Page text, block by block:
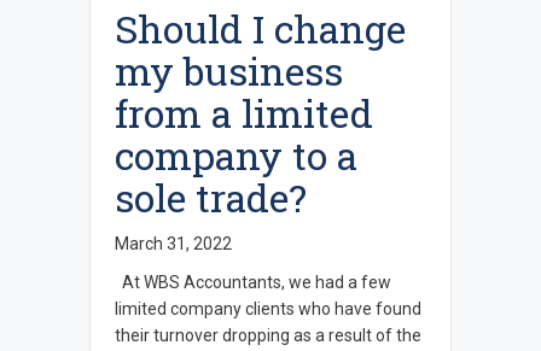
Should I change
my business
from a limited
company to a
sole trade?
March 31, 2022
At WBS Accountants, we had a few
limited company clients who have found
their turnover dropping as a result of the